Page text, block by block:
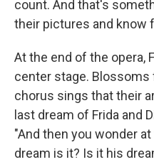
count. And that's
their pictures and know
At the end of the opera,
center stage. Blossoms
chorus sings that their
last dream of Frida and
"And then you wonder
dream is it? Is it his